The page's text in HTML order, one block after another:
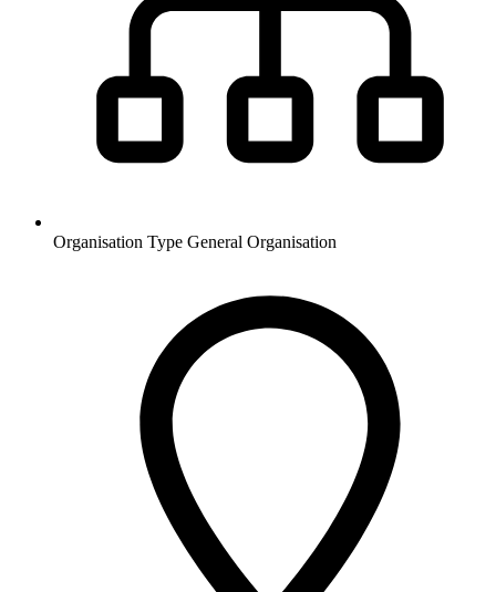
Organisation Type General Organisation